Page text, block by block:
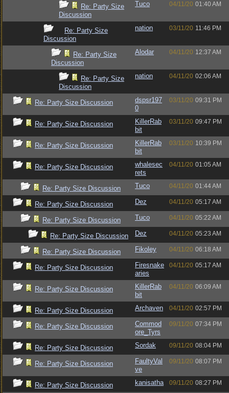
Re: Party Size
Discussion
Tuco 04/11/20 01:40 AM
Re: Party Size
Discussion
nation 03/11/20 11:46 PM
Re: Party Size
Discussion
Alodar 04/11/20 12:37 AM
Re: Party Size
Discussion
nation 04/11/20 02:06 AM
Re: Party Size Discussion
dspsr197
0
03/11/20 09:31 PM
Re: Party Size Discussion
KillerRab
bit
03/11/20 09:47 PM
Re: Party Size Discussion
KillerRab
bit
03/11/20 10:39 PM
Re: Party Size Discussion
whalesec
rets
04/11/20 01:05 AM
Re: Party Size Discussion Tuco 04/11/20 01:44 AM
Re: Party Size Discussion Dez 04/11/20 05:17 AM
Re: Party Size Discussion Tuco 04/11/20 05:22 AM
Re: Party Size Discussion Dez 04/11/20 05:23 AM
Re: Party Size Discussion Fikoley 04/11/20 06:18 AM
Re: Party Size Discussion
Firesnake
aries
04/11/20 05:17 AM
Re: Party Size Discussion
KillerRab
bit
04/11/20 06:09 AM
Re: Party Size Discussion Archaven 04/11/20 02:57 PM
Re: Party Size Discussion
Commod
ore_Tyrs
09/11/20 07:34 PM
Re: Party Size Discussion Sordak 09/11/20 08:04 PM
Re: Party Size Discussion
FaultyVal
ve
09/11/20 08:07 PM
Re: Party Size Discussion kanisatha 09/11/20 08:27 PM